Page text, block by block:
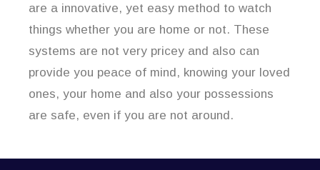
are a innovative, yet easy method to watch
things whether you are home or not. These
systems are not very pricey and also can
provide you peace of mind, knowing your loved
ones, your home and also your possessions
are safe, even if you are not around.